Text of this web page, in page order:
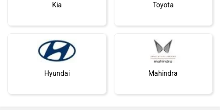
Kia Toyota
Hyundai Mahindra